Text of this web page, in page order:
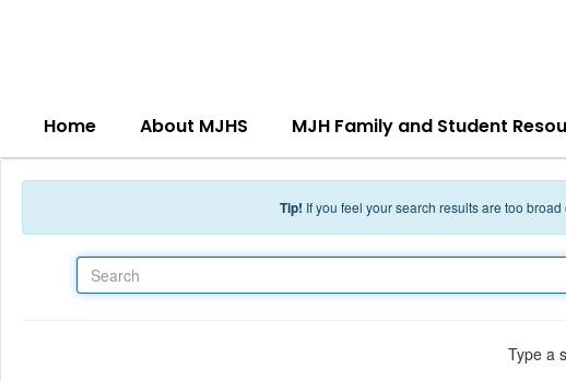
Home About MJHS MJH Family and Student
Tip! If you feel your search results are too
Type a